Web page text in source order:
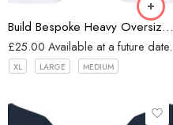
Build Bespoke Heavy Oversized T-shirt (WHITE)
£25.00 Available at a future date.
XL LARGE MEDIUM